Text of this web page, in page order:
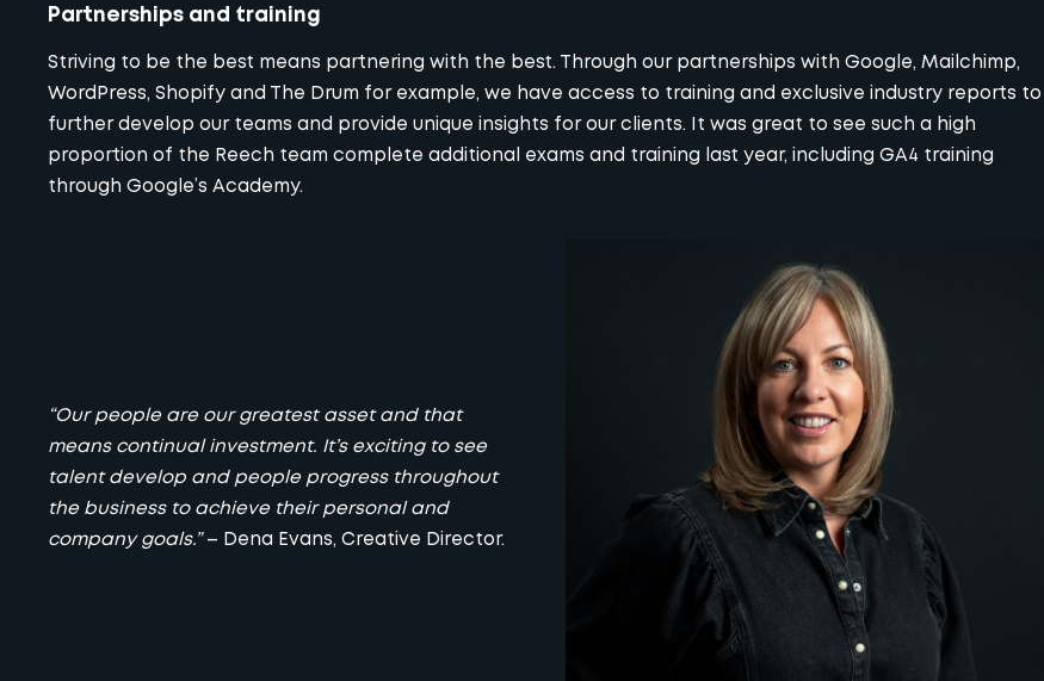
Partnerships and training
Striving to be the best means partnering with the best. Through our partnerships with Google, Mailchimp,
WordPress, Shopify and The Drum for example, we have access to training and exclusive industry reports to
further develop our teams and provide unique insights for our clients. It was great to see such a high
proportion of the Reech team complete additional exams and training last year, including GA4 training
through Google’s Academy.
“Our people are our greatest asset and that
means continual investment. It’s exciting to see
talent develop and people progress throughout
the business to achieve their personal and
company goals.”– Dena Evans, Creative Director.